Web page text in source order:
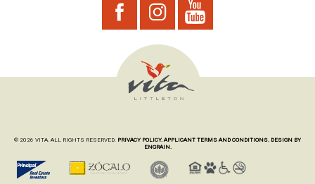
© 2026 VITA. ALL RIGHTS RESERVED. PRIVACY POLICY. APPLICANT TERMS AND CONDITIONS. DESIGN BY
ENGRAIN.